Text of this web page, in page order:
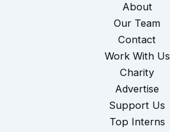
About
Our Team
Contact
Work With Us
Charity
Advertise
Support Us
Top Interns